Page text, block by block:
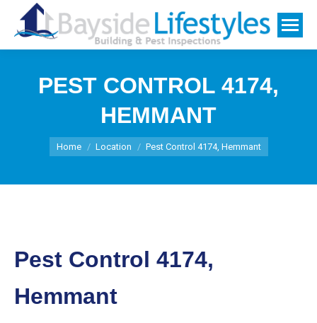
PEST CONTROL 4174,
HEMMANT
You are here:
Home Location Pest Control 4174, Hemmant
Pest Control 4174,
Hemmant